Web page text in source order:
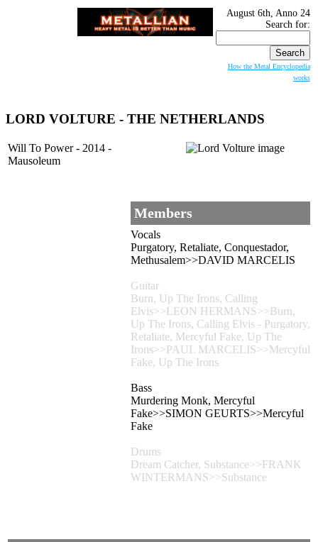
August 6th, Anno 24
Search for:
How the Metal Encyclopedia
works
LORD VOLTURE - THE NETHERLANDS
Will To Power - 2014 -
Mausoleum
Members
Vocals
Purgatory, Retaliate, Conquestador,
Methusalem>>DAVID MARCELIS
Guitar
Burn, Up The Irons, Calling
Elvis>>LEON HERMANS>>Burn,
Up The Irons, Calling Elvis - Purgatory,
Retaliate, Mercyful Fake, Up The
Irons>>PAUL MARCELIS>>Mercyful
Fake, Up The Irons
Bass
Murdering Monk, Mercyful
Fake>>SIMON GEURTS>>Mercyful
Fake
Drums
Dream Catcher, Substance>>FRANK
WINTERMANS>>Substance